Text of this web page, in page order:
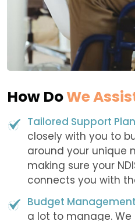
How DoWe
Tailored Support
closely with you to
around your unique
making sure your
connects you with
Budget
a lot to manage.